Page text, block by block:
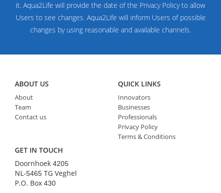
it. Aqua2Life will provide the date of the Privacy Policy to allow
Users to see changes. Aqua2Life will inform Users of possible
changes by using reasonable and available channels.
ABOUT US
About
Team
Contact us
QUICK LINKS
Innovators
Businesses
Professionals
Privacy Policy
Terms & Conditions
GET IN TOUCH
Doornhoek 4205
NL-5465 TG Veghel
P.O. Box 430